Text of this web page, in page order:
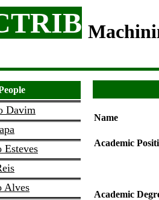
Davim
Esteves
Alves
Name
Academic
Academic